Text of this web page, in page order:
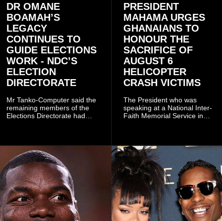
DR OMANE
BOAMAH’S
LEGACY
CONTINUES TO
GUIDE ELECTIONS
WORK - NDC’S
ELECTION
DIRECTORATE
Mr Tanko-Computer said the
remaining members of the
Elections Directorate had
which he said had
contributed to the successful
conduct of the party’s recent
branch elections.
PRESIDENT
MAHAMA URGES
GHANAIANS TO
HONOUR THE
SACRIFICE OF
AUGUST 6
HELICOPTER
CRASH VICTIMS
The President who was
speaking at a National Inter-
Faith Memorial Service in
only about reflecting on the
past but also about
preserving the values on
which the country is built.